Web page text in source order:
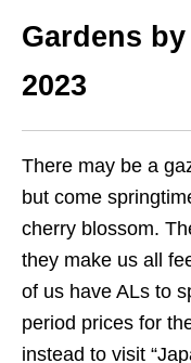
Gardens
2023
There may be a
but come
cherry blossom.
they make us all
of us have ALs to
period prices for
instead to visit